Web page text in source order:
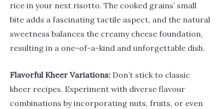
rice in your next risotto. The cooked grains’ small
bite adds a fascinating tactile aspect, and the natural
sweetness balances the creamy cheese foundation,
resulting in a one-of-a-kind and unforgettable dish.
Flavorful Kheer Variations: Don’t stick to classic
kheer recipes. Experiment with diverse flavour
combinations by incorporating nuts, fruits, or even